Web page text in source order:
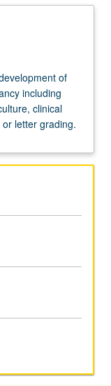
of
including
clinical
letter grading.